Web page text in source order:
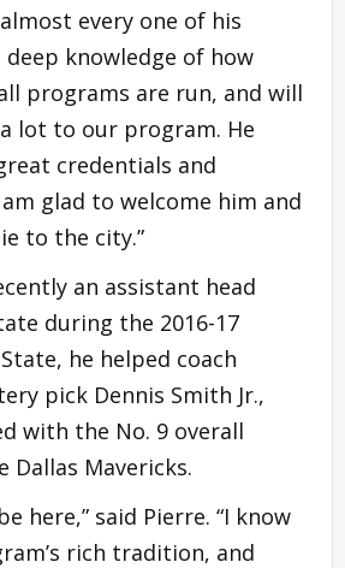
every one of his
deep knowledge of how
programs are run, and will
lot to our program. He
credentials and
glad to welcome him and
to the city.”
an assistant head
during the 2016-17
he helped coach
pick Dennis Smith Jr.,
with the No. 9 overall
Dallas Mavericks.
here,” said Pierre. “I know
rich tradition, and